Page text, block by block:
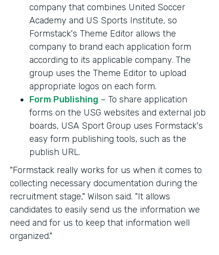
company that combines United Soccer
Academy and US Sports Institute, so
Formstack's Theme Editor allows the
company to brand each application form
according to its applicable company. The
group uses the Theme Editor to upload
appropriate logos on each form.
Form Publishing – To share application
forms on the USG websites and external job
boards, USA Sport Group uses Formstack's
easy form publishing tools, such as the
publish URL.
"Formstack really works for us when it comes to
collecting necessary documentation during the
recruitment stage," Wilson said. "It allows
candidates to easily send us the information we
need and for us to keep that information well
organized."